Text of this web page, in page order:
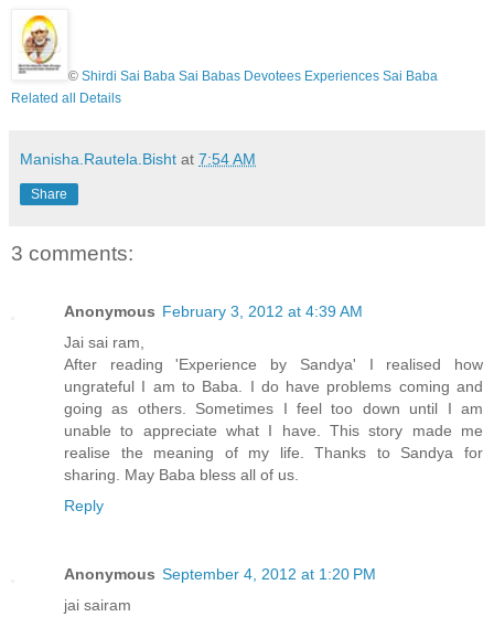
© Shirdi Sai Baba Sai Babas Devotees Experiences Sai Baba
Related all Details
Manisha.Rautela.Bisht at 7:54 AM
Share
3 comments:
Anonymous February 3, 2012 at 4:39 AM
Jai sai ram,
After reading 'Experience by Sandya' I realised how
ungrateful I am to Baba. I do have problems coming and
going as others. Sometimes I feel too down until I am
unable to appreciate what I have. This story made me
realise the meaning of my life. Thanks to Sandya for
sharing. May Baba bless all of us.
Reply
Anonymous September 4, 2012 at 1:20 PM
jai sairam